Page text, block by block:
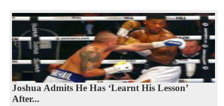
Joshua Admits He Has ‘Learnt His Lesson’
After...